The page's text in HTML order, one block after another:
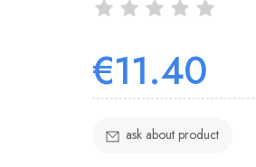
€11.40
ask about product